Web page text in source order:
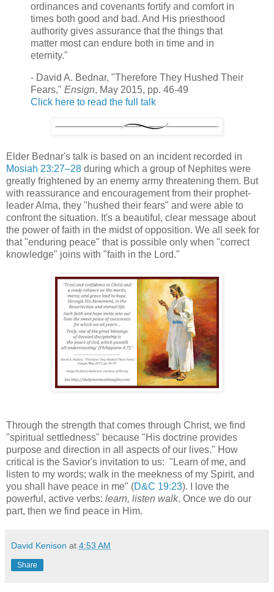
ordinances and covenants fortify and comfort in
times both good and bad. And His priesthood
authority gives assurance that the things that
matter most can endure both in time and in
eternity."
- David A. Bednar, "Therefore They Hushed Their
Fears," Ensign, May 2015, pp. 46-49
Click here to read the full talk
Elder Bednar's talk is based on an incident recorded in
Mosiah 23:27–28 during which a group of Nephites were
greatly frightened by an enemy army threatening them. But
with reassurance and encouragement from their prophet-
leader Alma, they "hushed their fears" and were able to
confront the situation. It's a beautiful, clear message about
the power of faith in the midst of opposition. We all seek for
that "enduring peace" that is possible only when "correct
knowledge" joins with "faith in the Lord."
Through the strength that comes through Christ, we find
"spiritual settledness" because "His doctrine provides
purpose and direction in all aspects of our lives." How
critical is the Savior's invitation to us: "Learn of me, and
listen to my words; walk in the meekness of my Spirit, and
you shall have peace in me" (D&C 19:23). I love the
powerful, active verbs: learn, listen walk. Once we do our
part, then we find peace in Him.
David Kenison at 4:53 AM
Share